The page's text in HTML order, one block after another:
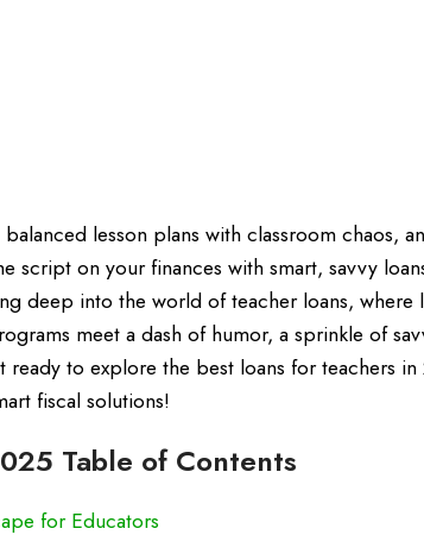
lesson plans with classroom chaos,
script on your finances with smart, savvy
deep into the world of teacher loans, where
meet a dash of humor, a sprinkle of
to explore the best loans for teachers
fiscal solutions!
Table of Contents
for Educators